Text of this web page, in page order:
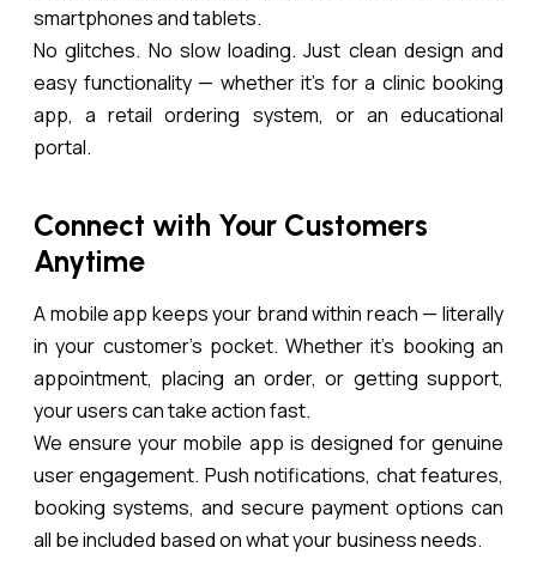
smartphones and tablets.
No glitches. No slow loading. Just clean design and
easy functionality — whether it’s for a clinic booking
app, a retail ordering system, or an educational
portal.
Connect with Your Customers
Anytime
A mobile app keeps your brand within reach — literally
in your customer’s pocket. Whether it’s booking an
appointment, placing an order, or getting support,
your users can take action fast.
We ensure your mobile app is designed for genuine
user engagement. Push notifications, chat features,
booking systems, and secure payment options can
all be included based on what your business needs.